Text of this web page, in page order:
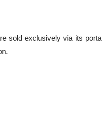
sold exclusively via its